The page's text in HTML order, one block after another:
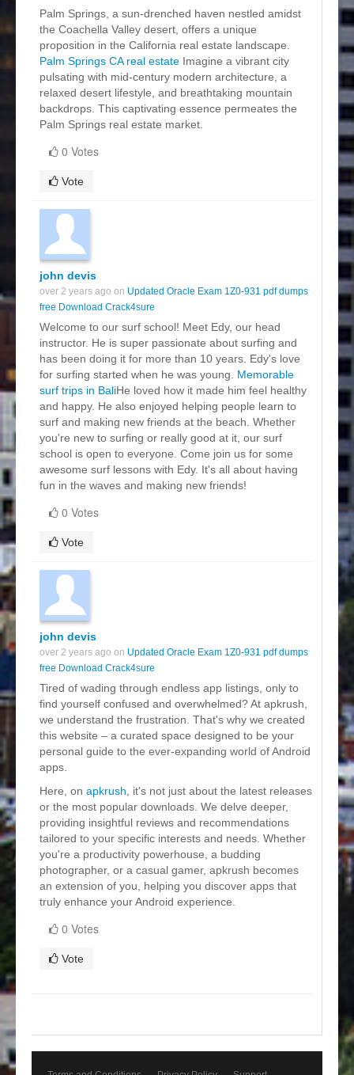
Palm Springs, a sun-drenched haven nestled amidst
the Coachella Valley desert, offers a unique
proposition in the California real estate landscape.
Palm Springs CA real estate Imagine a vibrant city
pulsating with mid-century modern architecture, a
relaxed desert lifestyle, and breathtaking mountain
backdrops. This captivating essence permeates the
Palm Springs real estate market.
0 Votes
Vote
john devis
over 2 years ago on Updated Oracle Exam 1Z0-931 pdf dumps
free Download Crack4sure
Welcome to our surf school! Meet Edy, our head
instructor. He is super passionate about surfing and
has been doing it for more than 10 years. Edy's love
for surfing started when he was young. Memorable
surf trips in BaliHe loved how it made him feel healthy
and happy. He also enjoyed helping people learn to
surf and making new friends at the beach. Whether
you're new to surfing or really good at it, our surf
school is open to everyone. Come join us for some
awesome surf lessons with Edy. It's all about having
fun in the waves and making new friends!
0 Votes
Vote
john devis
over 2 years ago on Updated Oracle Exam 1Z0-931 pdf dumps
free Download Crack4sure
Tired of wading through endless app listings, only to
find yourself confused and overwhelmed? At apkrush,
we understand the frustration. That's why we created
this website – a curated space designed to be your
personal guide to the ever-expanding world of Android
apps.
Here, on apkrush , it's not just about the latest releases
or the most popular downloads. We delve deeper,
providing insightful reviews and recommendations
tailored to your specific interests and needs. Whether
you're a productivity powerhouse, a budding
photographer, or a casual gamer, apkrush becomes
an extension of you, helping you discover apps that
truly enhance your Android experience.
0 Votes
Vote